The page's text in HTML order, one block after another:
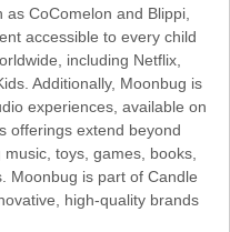
CoComelon and Blippi,
accessible to every child
including Netflix,
Additionally, Moonbug is
experiences, available on
offerings extend beyond
toys, games, books,
Moonbug is part of Candle
high-quality brands